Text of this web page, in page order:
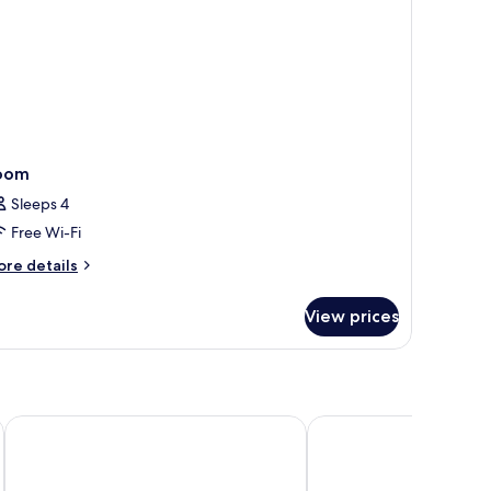
Sleeps 4
Free Wi-Fi
details
View prices
Rooms Ciencias HQ Arena Hotel